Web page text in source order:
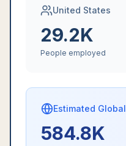
United States
29.2K
People employed
Estimated Global
584.8K